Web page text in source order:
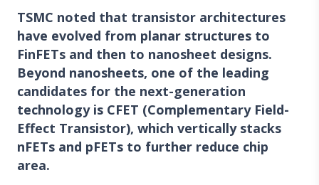
TSMC noted that transistor architectures
have evolved from planar structures to
FinFETs and then to nanosheet designs.
Beyond nanosheets, one of the leading
candidates for the next-generation
technology is CFET (Complementary Field-
Effect Transistor), which vertically stacks
nFETs and pFETs to further reduce chip
area.